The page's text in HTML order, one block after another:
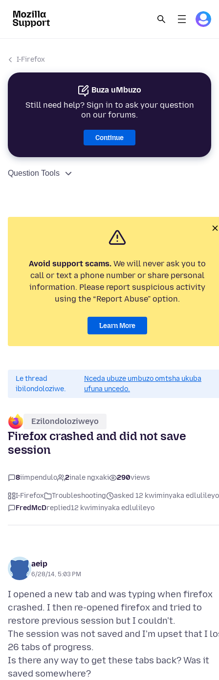
I-Firefox
Buza uMbuzo
Still need help? Sign in to ask your question
on our forums.
Continue
Question Tools
Avoid support scams. We will never ask you to
call or text a phone number or share personal
information. Please report suspicious activity
using the “Report Abuse” option.
Learn More
Le thread
ibilondoloziwe.
Nceda ubuze umbuzo omtsha ukuba
ufuna uncedo.
Ezilondoloziweyo
Firefox crashed and did not save
session
8iimpendulo 2inale ngxaki 290views
I-Firefox Troubleshooting
asked 12 kwiminyaka edlulileyo
FredMcDreplied12 kwiminyaka edlulileyo
aeip
6/28/14, 5:03 PM
I opened a new tab and was typing when firefox
crashed. I then re-opened firefox and tried to
restore previous session but I couldn't.
The session was not saved and I'm upset that I
26 tabs of progress.
Is there any way to get these tabs back? Was it
saved somewhere?